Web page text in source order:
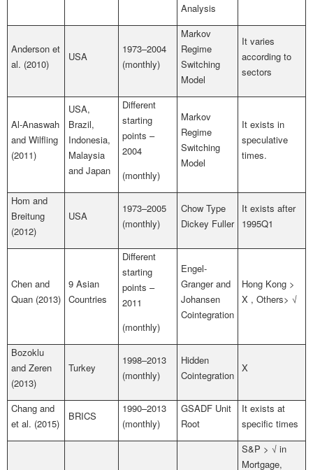
Analysis
Anderson et
al. (2010)
USA
1973–2004
(monthly)
Markov
Regime
Switching
Model
It varies
according to
sectors
Al-Anaswah
and Wilfling
(2011)
USA,
Brazil,
Indonesia,
Malaysia
and Japan
Different
starting
points –
2004
(monthly)
Markov
Regime
Switching
Model
It exists in
speculative
times.
Hom and
Breitung
(2012)
USA
1973–2005
(monthly)
Chow Type
Dickey Fuller
It exists after
1995Q1
Chen and
Quan (2013)
9 Asian
Countries
Different
starting
points –
2011
(monthly)
Engel-
Granger and
Johansen
Cointegration
Hong Kong >
X , Others> √
Bozoklu
and Zeren
(2013)
Turkey
1998–2013
(monthly)
Hidden
Cointegration
X
Chang and
et al. (2015)
BRICS
1990–2013
(monthly)
GSADF Unit
Root
It exists at
specific times
S&P > √ in
Mortgage,